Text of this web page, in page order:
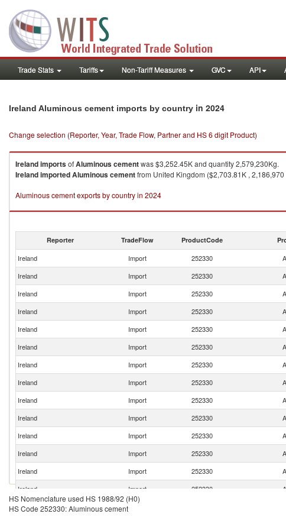
Trade Stats Tariffs Non-Tariff Measures GVC API
Ireland Aluminous cement imports by country in 2024
Change selection (Reporter, Year, Trade Flow, Partner and HS 6 digit Product)
IrelandimportsofAluminous cementwas $3,252.45K and quantity 2,579,230Kg.
IrelandimportedAluminous cementfrom United Kingdom ($2,703.81K ,
Aluminous cement exports by country in 2024
Reporter TradeFlow ProductCode
Ireland Import 252330
Ireland
Import 252330
Ireland
Import 252330
Ireland
Import 252330
Ireland
Import 252330
Ireland
Import 252330
Ireland
Import 252330
Ireland
Import 252330
Ireland
Import 252330
Ireland
Import 252330
Ireland
Import 252330
Ireland
Import 252330
Ireland
Import 252330
Ireland
Import 252330
Ireland
Import
HS Nomenclature used HS 1988/92 (H0)
HS Code 252330: Aluminous cement